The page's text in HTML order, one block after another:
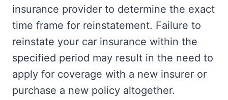
insurance provider to determine the exact
time frame for reinstatement. Failure to
reinstate your car insurance within the
specified period may result in the need to
apply for coverage with a new insurer or
purchase a new policy altogether.